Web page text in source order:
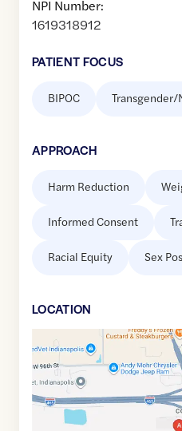
NPI Number:
1619318912
PATIENT FOCUS
BIPOC
APPROACH
Harm Reduction
Informed Consent
Racial Equity Sex
LOCATION
Google
link
of
39.9209958
-86.2299766